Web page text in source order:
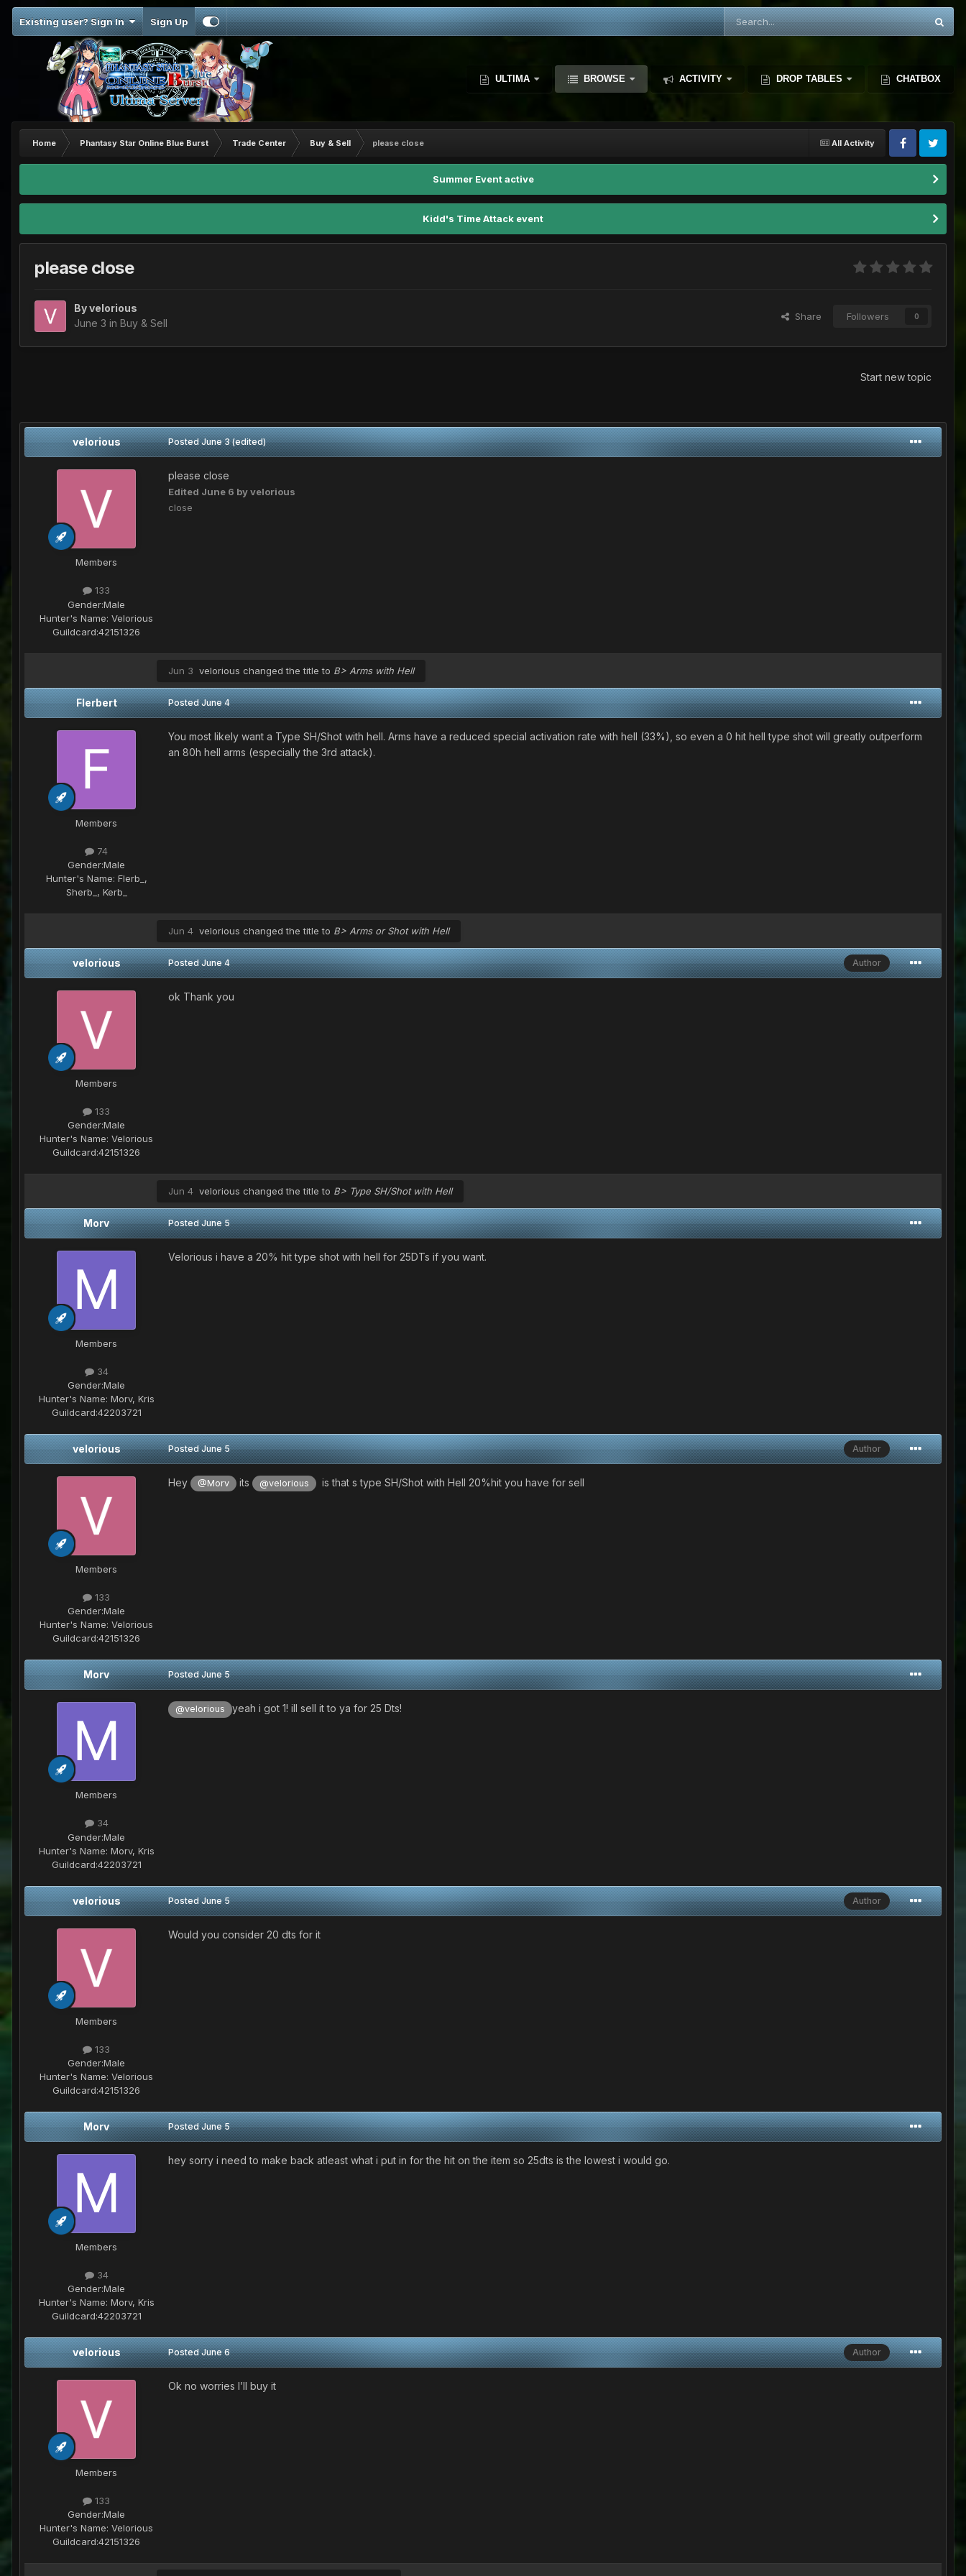
Existing user? Sign In Sign Up
ULTIMA BROWSE ACTIVITY DROP TABLES CHATBOX
All Activity
Home Phantasy Star Online Blue Burst Trade Center Buy & Sell please close
Summer Event active
Kidd's Time Attack event
please close
Byvelorious
June 3 in Buy & Sell
Share Followers 0
Start new topic
velorious
Members
133
Gender:Male
Hunter's Name: Velorious
Guildcard:42151326
PostedJune 3 (edited)
please close
Edited June 6 by velorious
close
Jun 3 velorious changed the title to B> Arms with Hell
Flerbert
Members
74
Gender:Male
Hunter's Name: Flerb_,
Sherb_, Kerb_
PostedJune 4
You most likely want a Type SH/Shot with hell. Arms have a reduced special activation rate with hell (33%), so even a 0 hit hell type shot will greatly outperform
an 80h hell arms (especially the 3rd attack).
Jun 4 velorious changed the title to B> Arms or Shot with Hell
velorious
Members
133
Gender:Male
Hunter's Name: Velorious
Guildcard:42151326
Author
PostedJune 4
ok Thank you
Jun 4 velorious changed the title to B> Type SH/Shot with Hell
Morv
Members
34
Gender:Male
Hunter's Name: Morv, Kris
Guildcard:42203721
PostedJune 5
Velorious i have a 20% hit type shot with hell for 25DTs if you want.
velorious
Members
133
Gender:Male
Hunter's Name: Velorious
Guildcard:42151326
Author
PostedJune 5
Hey @Morv its @velorious is that s type SH/Shot with Hell 20%hit you have for sell
Morv
Members
34
Gender:Male
Hunter's Name: Morv, Kris
Guildcard:42203721
PostedJune 5
@velorious yeah i got 1! ill sell it to ya for 25 Dts!
velorious
Members
133
Gender:Male
Hunter's Name: Velorious
Guildcard:42151326
Author
PostedJune 5
Would you consider 20 dts for it
Morv
Members
34
Gender:Male
Hunter's Name: Morv, Kris
Guildcard:42203721
PostedJune 5
hey sorry i need to make back atleast what i put in for the hit on the item so 25dts is the lowest i would go.
velorious
Members
133
Gender:Male
Hunter's Name: Velorious
Guildcard:42151326
Author
PostedJune 6
Ok no worries I’ll buy it